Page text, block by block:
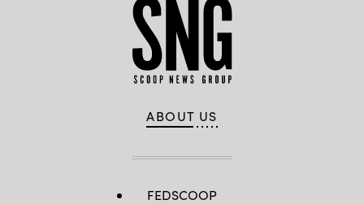
ABOUT US
FEDSCOOP